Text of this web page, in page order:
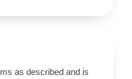
as described and is